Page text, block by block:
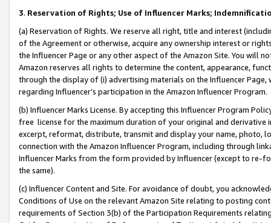
3. Reservation of Rights; Use of Influencer Marks;
(a) Reservation of Rights. We reserve all right, title and interest
of the Agreement or otherwise, acquire any ownership interest or
the Influencer Page or any other aspect of the Amazon Site. You will
Amazon reserves all rights to determine the content, appearance,
through the display of (i) advertising materials on the Influencer
regarding Influencer’s participation in the Amazon Influencer Program.
(b) Influencer Marks License. By accepting this Influencer Program
free license for the maximum duration of your original and
excerpt, reformat, distribute, transmit and display your name, photo,
connection with the Amazon Influencer Program, including through
Influencer Marks from the form provided by Influencer (except to re-
the same).
(c) Influencer Content and Site. For avoidance of doubt, you
Conditions of Use on the relevant Amazon Site relating to posting
requirements of Section 3(b) of the Participation Requirements